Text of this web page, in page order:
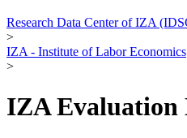
Research Data Center of IZA
>
IZA - Institute of Labor Economics
>
IZA Evaluation